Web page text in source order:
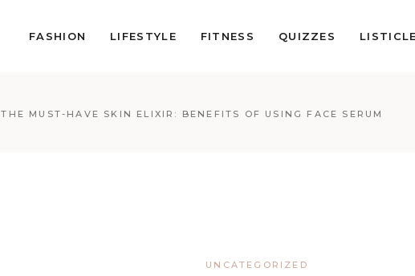
FASHION LIFESTYLE FITNESS QUIZZES
THE MUST-HAVE SKIN ELIXIR: BENEFITS OF USING FACE SERUM
UNCATEGORIZED